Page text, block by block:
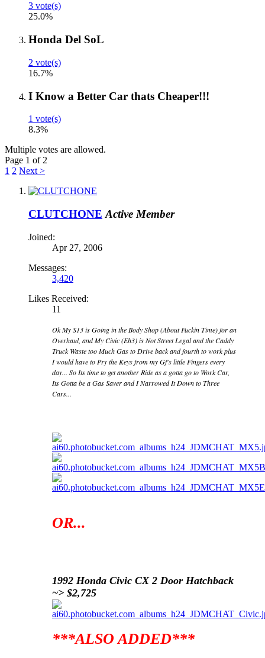
3 vote(s)
25.0%
Honda Del SoL
2 vote(s)
16.7%
I Know a Better Car thats Cheaper!!!
1 vote(s)
8.3%
Multiple votes are allowed.
Page 1 of 2
1 2 Next >
CLUTCHONE Active Member
Joined:
Apr 27, 2006
Messages:
3,420
Likes Received:
11
Ok My S13 is Going in the Body Shop (About Fuckin Time) for an
Overhaul, and My Civic (Eh3) is Not Street Legal and the Caddy
Truck Waste too Much Gas to Drive back and fourth to work plus
I would have to Pry the Keys from my Gf's little Fingers every
day... So Its time to get another Ride as a gotta go to Work Car,
Its Gotta be a Gas Saver and I Narrowed It Down to Three
Cars...
OR...
1992 Honda Civic CX 2 Door Hatchback
~> $2,725
***ALSO ADDED***